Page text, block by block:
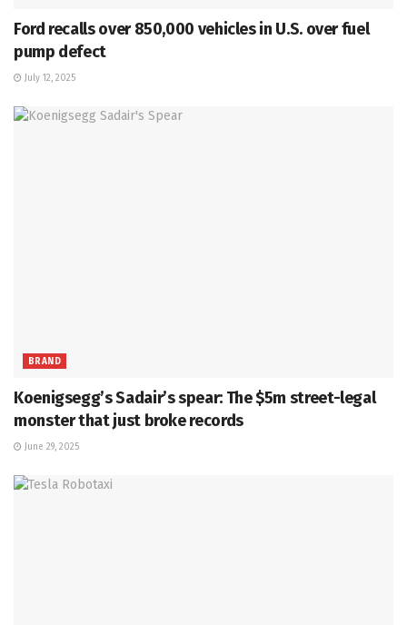
Ford recalls over 850,000 vehicles in U.S. over fuel
pump defect
July 12, 2025
BRAND
Koenigsegg’s Sadair’s spear: The $5m street-legal
monster that just broke records
June 29, 2025